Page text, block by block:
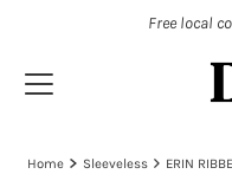
Free local
Home Sleeveless ERIN